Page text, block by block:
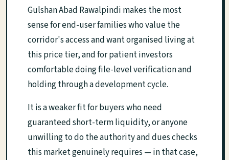
Gulshan Abad Rawalpindi makes the most
sense for end-user families who value the
corridor's access and want organised living at
this price tier, and for patient investors
comfortable doing file-level verification and
holding through a development cycle.
It is a weaker fit for buyers who need
guaranteed short-term liquidity, or anyone
unwilling to do the authority and dues checks
this market genuinely requires — in that case,